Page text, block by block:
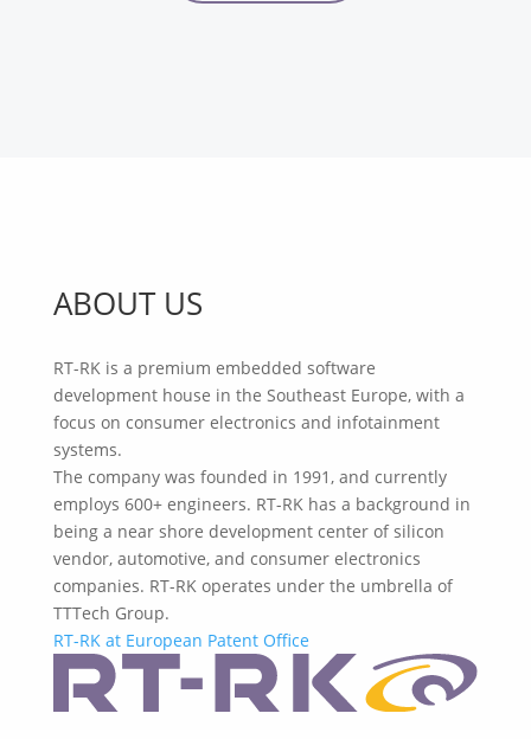
ABOUT US
RT-RK is a premium embedded software
development house in the Southeast Europe, with a
focus on consumer electronics and infotainment
systems.
The company was founded in 1991, and currently
employs 600+ engineers. RT-RK has a background in
being a near shore development center of silicon
vendor, automotive, and consumer electronics
companies. RT-RK operates under the umbrella of
TTTech Group.
RT-RK at European Patent Office